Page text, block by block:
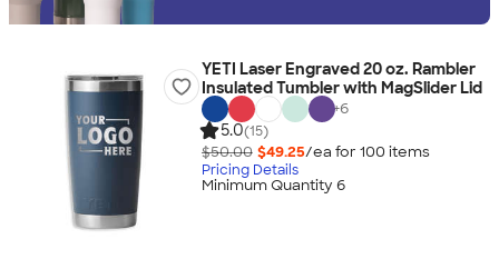
YETI Laser Engraved 20 oz. Rambler
Insulated Tumbler with MagSlider Lid
+6
5.0(15)
$50.00 $49.25/ea for 100 items
Pricing Details
Minimum Quantity 6